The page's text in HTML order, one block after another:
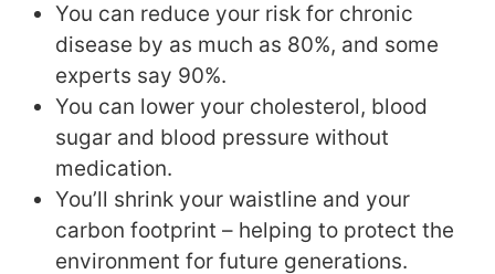
You can reduce your risk for chronic
disease by as much as 80%, and some
experts say 90%.
You can lower your cholesterol, blood
sugar and blood pressure without
medication.
You’ll shrink your waistline and your
carbon footprint – helping to protect the
environment for future generations.